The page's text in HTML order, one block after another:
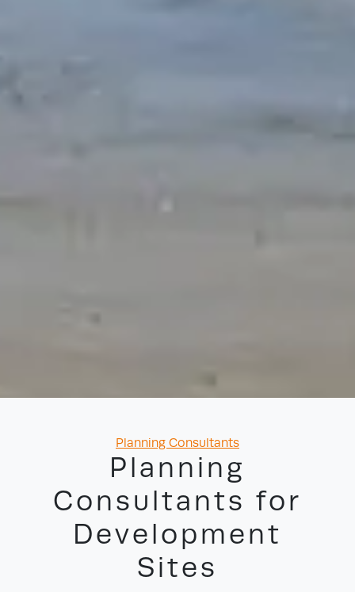
Categories
Planning Consultants
Planning
Consultants for
Development
Sites